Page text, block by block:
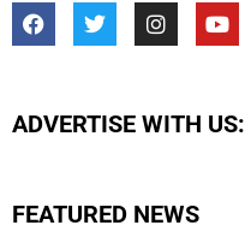
ADVERTISE WITH US:
FEATURED NEWS